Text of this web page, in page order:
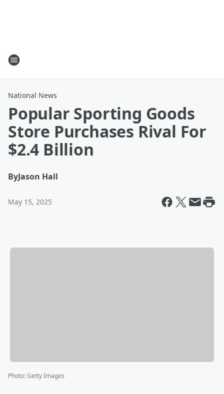
National News
Popular Sporting Goods
Store Purchases Rival For
$2.4 Billion
ByJason Hall
May 15, 2025
Photo:Getty Images